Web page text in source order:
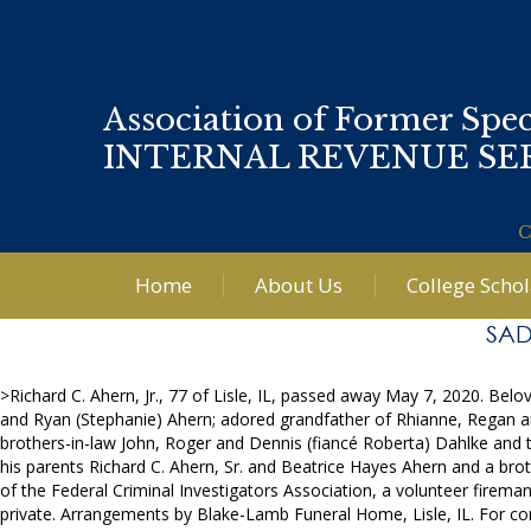
Association of Former
INTERNAL REVENUE
Home About Us College
>Richard C. Ahern, Jr., 77 of Lisle, IL, passed away May 7, 2020.
and Ryan (Stephanie) Ahern; adored grandfather of Rhianne, Regan
brothers-in-law John, Roger and Dennis (fiancé Roberta) Dahlke
his parents Richard C. Ahern, Sr. and Beatrice Hayes Ahern and a
of the Federal Criminal Investigators Association, a volunteer
private. Arrangements by Blake-Lamb Funeral Home, Lisle, IL. For